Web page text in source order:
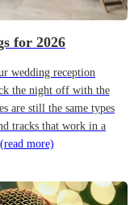
for 2026
wedding reception
the night off with the
are still the same types
tracks that work in a
(read more)